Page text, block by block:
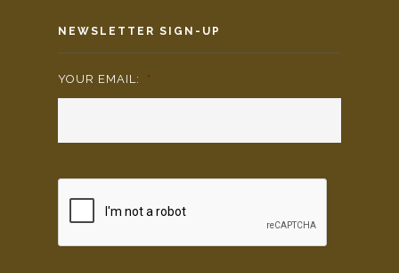
NEWSLETTER SIGN-UP
YOUR EMAIL: *